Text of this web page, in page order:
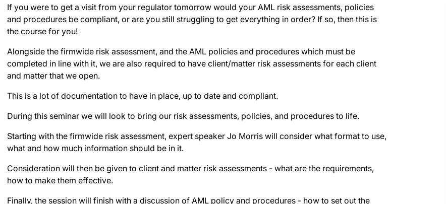
If you were to get a visit from your regulator tomorrow would your AML risk assessments, policies
and procedures be compliant, or are you still struggling to get everything in order? If so, then this is
the course for you!
Alongside the firmwide risk assessment, and the AML policies and procedures which must be
completed in line with it, we are also required to have client/matter risk assessments for each client
and matter that we open.
This is a lot of documentation to have in place, up to date and compliant.
During this seminar we will look to bring our risk assessments, policies, and procedures to life.
Starting with the firmwide risk assessment, expert speaker Jo Morris will consider what format to use,
what and how much information should be in it.
Consideration will then be given to client and matter risk assessments - what are the requirements,
how to make them effective.
Finally, the session will finish with a discussion of AML policy and procedures - how to set out the